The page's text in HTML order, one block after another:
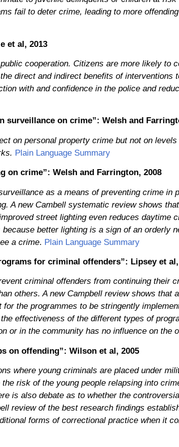
fail to deter crime, leading to more
et al, 2013
cooperation. Citizens are more likely to
direct and indirect benefits of interventions
with and confidence in the police and
on crime”: Welsh and
on personal property crime but not on
Plain Language Summary
on crime”: Welsh and Farrington, 2008
as a means of preventing crime in
A new Cambell systematic review shows
street lighting even reduces daytime
better lighting is a sign of an orderly
a crime. Plain Language Summary
for criminal offenders”: Lipsey et al,
criminal offenders from continuing their
others. A new Campbell review shows that
the programmes to be stringently
effectiveness of the different types of
or in the community has no influence on the
on offending”: Wilson et al, 2005
where young criminals are placed under
risk of the young people relapsing into
is also debate as to whether the
review of the best research findings
forms of correctional practice when it